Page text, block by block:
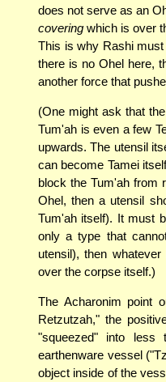
does not serve as an
covering which is over
This is why Rashi must
there is no Ohel here,
another force that
(One might ask that
Tum'ah is even a few
upwards. The utensil
can become Tamei
block the Tum'ah from
Ohel, then a utensil
Tum'ah itself). It must
only a type that
utensil), then
over the corpse itself.)
The Acharonim point
Retzutzah," the
"squeezed" into less
earthenware vessel
object inside of the